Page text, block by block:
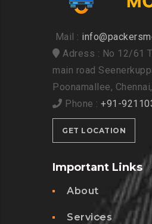
Mail :
Adress : No 12/61
main road
Poonamallee,
Phone : +91-
GET LOCATION
Important Links
About
Services